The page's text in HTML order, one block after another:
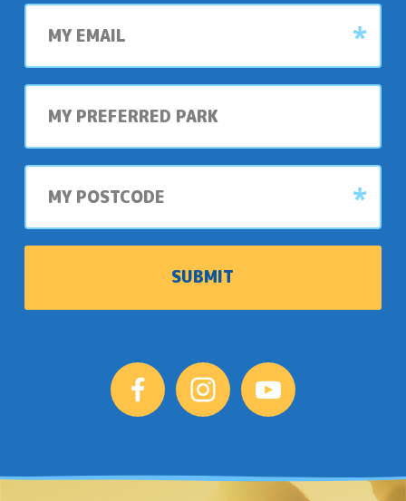
My
email
My
preferred
My
postcode